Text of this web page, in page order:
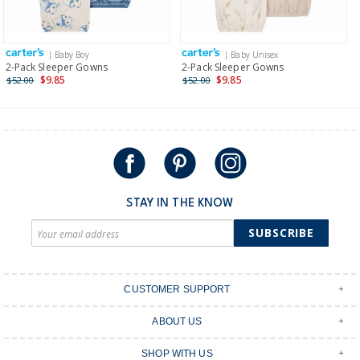
Receive free returns on AU orders of $149 or more.Learn
more >
International
Shipping within New Zealand and Australia only.
| Baby Boy
2-Pack Sleeper Gowns
$52.00 $9.85
| Baby Unisex
2-Pack Sleeper Gowns
$52.00 $9.85
STAY IN THE KNOW
SUBSCRIBE
CUSTOMER SUPPORT
Shipping & Delivery
Returns & Exchanges
ABOUT US
SHOP WITH US